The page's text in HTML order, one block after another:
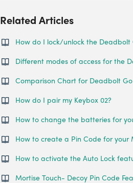
Related Articles
How do I lock/unlock the Deadbolt
How do I pair my Keybox 02?
How to activate the Auto Lock
Mortise Touch- Decoy Pin Code